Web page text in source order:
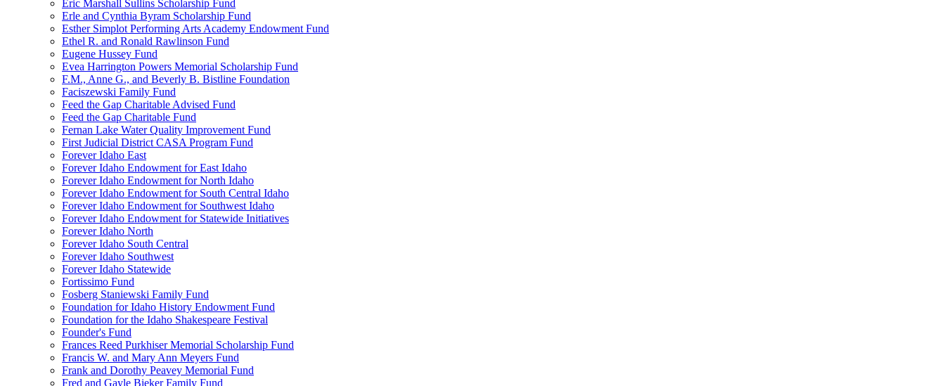
Eric Marshall Sullins Scholarship Fund
Erle and Cynthia Byram Scholarship Fund
Esther Simplot Performing Arts Academy Endowment Fund
Ethel R. and Ronald Rawlinson Fund
Eugene Hussey Fund
Evea Harrington Powers Memorial Scholarship Fund
F.M., Anne G., and Beverly B. Bistline Foundation
Faciszewski Family Fund
Feed the Gap Charitable Advised Fund
Feed the Gap Charitable Fund
Fernan Lake Water Quality Improvement Fund
First Judicial District CASA Program Fund
Forever Idaho East
Forever Idaho Endowment for East Idaho
Forever Idaho Endowment for North Idaho
Forever Idaho Endowment for South Central Idaho
Forever Idaho Endowment for Southwest Idaho
Forever Idaho Endowment for Statewide Initiatives
Forever Idaho North
Forever Idaho South Central
Forever Idaho Southwest
Forever Idaho Statewide
Fortissimo Fund
Fosberg Staniewski Family Fund
Foundation for Idaho History Endowment Fund
Foundation for the Idaho Shakespeare Festival
Founder's Fund
Frances Reed Purkhiser Memorial Scholarship Fund
Francis W. and Mary Ann Meyers Fund
Frank and Dorothy Peavey Memorial Fund
Fred and Gayle Bieker Family Fund